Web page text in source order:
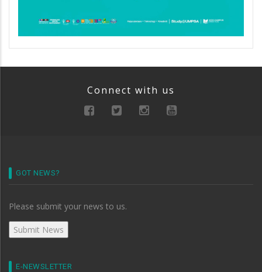
Connect with us
GOT NEWS?
Please submit your news to us.
E-NEWSLETTER